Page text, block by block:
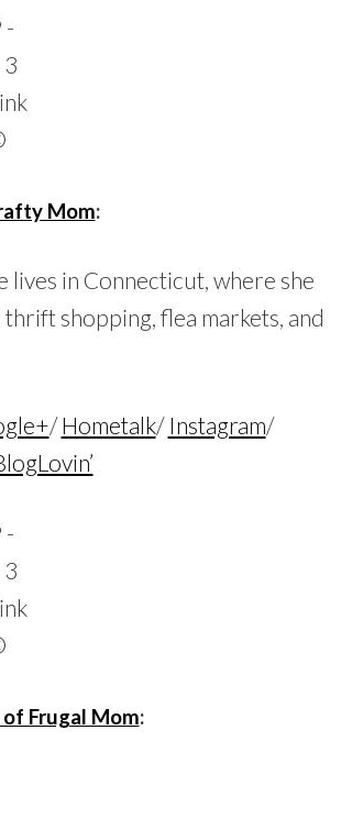
Mom:
lives in Connecticut, where she
shopping, flea markets, and
/Hometalk/ Instagram/
Frugal Mom: